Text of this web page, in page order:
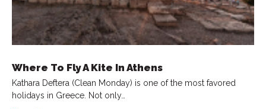
Where To Fly A Kite In Athens
Kathara Deftera (Clean Monday) is one of the most favored
holidays in Greece. Not only…